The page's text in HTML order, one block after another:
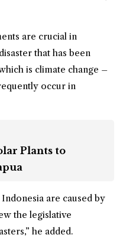
are crucial in
that has been
is climate change –
occur in
Plants to
are caused by
the legislative
he added.